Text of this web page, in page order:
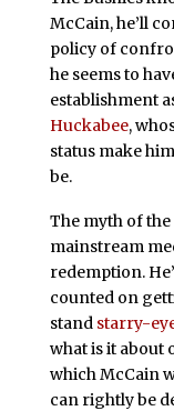
McCain, he’ll
policy of
he seems to
establishment
Huckabee,
status make
be.
The myth of the
mainstream
redemption.
counted on
stand starry-
what is it
which McCain
can rightly be